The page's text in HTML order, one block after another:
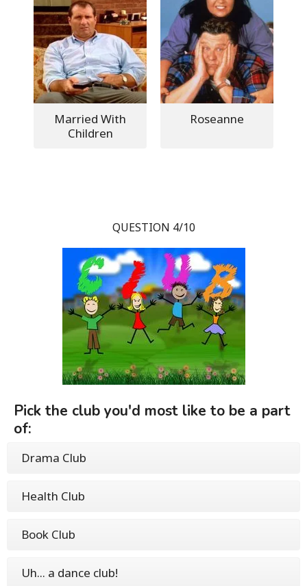
Married With
Children
Roseanne
QUESTION 4/10
Pick the club you'd most like to be a part
of:
Drama Club
Health Club
Book Club
Uh... a dance club!